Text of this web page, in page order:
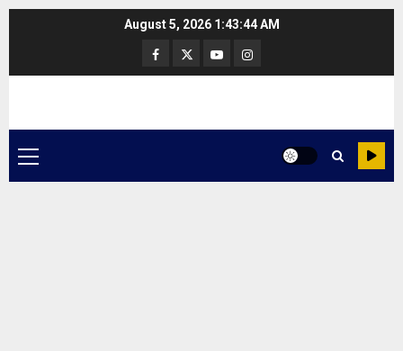
August 5, 2026 1:43:44 AM
Facebook
TwitterYoutubeInstagram
Primary
Menu